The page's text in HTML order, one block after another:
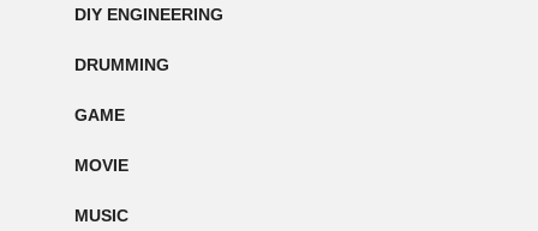
DIY ENGINEERING
DRUMMING
GAME
MOVIE
MUSIC